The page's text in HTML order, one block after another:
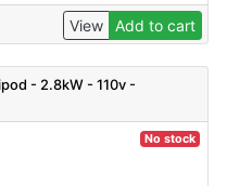
View Add to cart
- 2.8kW - 110v -
No stock